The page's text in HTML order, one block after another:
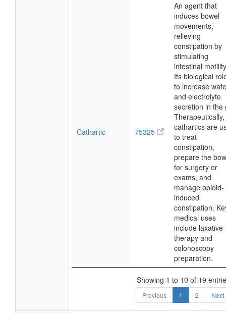
Cathartic 75325
An agent that
induces bowel
movements,
relieving
constipation by
stimulating
intestinal
Its biological
to increase
and electrolyte
secretion in the
Therapeutically,
cathartics are
to treat
constipation,
prepare the
for surgery or
exams, and
manage opioid-
induced
constipation.
medical uses
include laxative
therapy and
colonoscopy
preparation.
Showing 1 to 10 of 19
Previous 1 2 Next